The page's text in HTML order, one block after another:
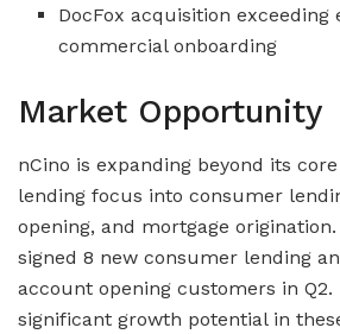
DocFox acquisition exceeding
commercial onboarding
Market Opportunity
nCino is expanding beyond its
lending focus into consumer
opening, and mortgage
signed 8 new consumer lending
account opening customers in Q2.
significant growth potential in